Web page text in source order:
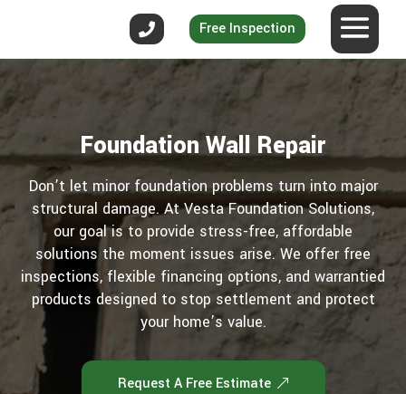
Free Inspection
Foundation Wall Repair
Don’t let minor foundation problems turn into major
structural damage. At Vesta Foundation Solutions,
our goal is to provide stress-free, affordable
solutions the moment issues arise. We offer free
inspections, flexible financing options, and warrantied
products designed to stop settlement and protect
your home’s value.
Request A Free Estimate